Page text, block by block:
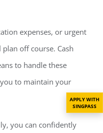
expenses, or urgent
plan off course. Cash
to handle these
to maintain your
you can confidently
APPLY WITH
SINGPASS